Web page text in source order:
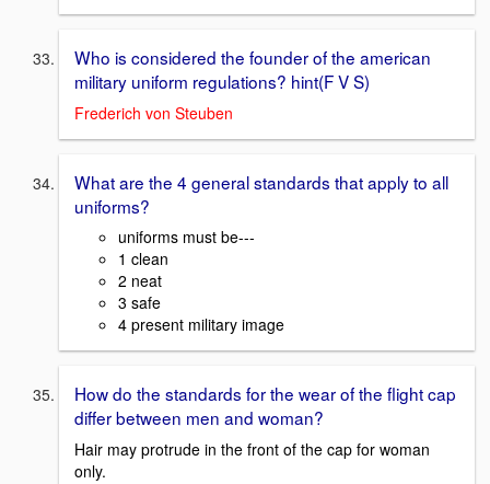
Who is considered the founder of the american
military uniform regulations? hint(F V S)
Frederich von Steuben
What are the 4 general standards that apply to all
uniforms?
uniforms must be---
1 clean
2 neat
3 safe
4 present military image
How do the standards for the wear of the flight cap
differ between men and woman?
Hair may protrude in the front of the cap for woman
only.